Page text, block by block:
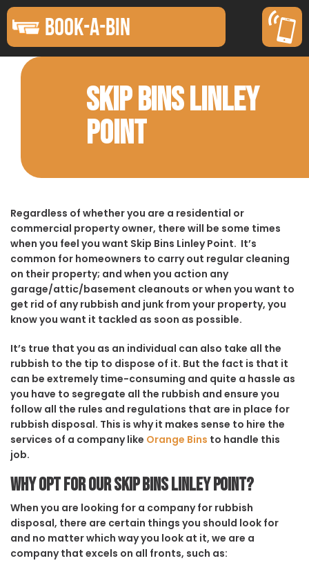
BOOK-A-BIN
SKIP BINS LINLEY
POINT
Regardless of whether you are a residential or
commercial property owner, there will be some times
when you feel you want Skip Bins Linley Point. It’s
common for homeowners to carry out regular cleaning
on their property; and when you action any
garage/attic/basement cleanouts or when you want to
get rid of any rubbish and junk from your property, you
know you want it tackled as soon as possible.
It’s true that you as an individual can also take all the
rubbish to the tip to dispose of it. But the fact is that it
can be extremely time-consuming and quite a hassle as
you have to segregate all the rubbish and ensure you
follow all the rules and regulations that are in place for
rubbish disposal. This is why it makes sense to hire the
services of a company like Orange Bins to handle this
job.
Why opt for our Skip Bins Linley Point?
When you are looking for a company for rubbish
disposal, there are certain things you should look for
and no matter which way you look at it, we are a
company that excels on all fronts, such as: